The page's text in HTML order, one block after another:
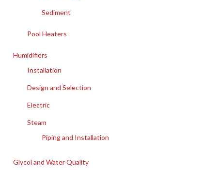
Sediment
Pool Heaters
Humidifiers
Installation
Design and Selection
Electric
Steam
Piping and Installation
Glycol and Water Quality